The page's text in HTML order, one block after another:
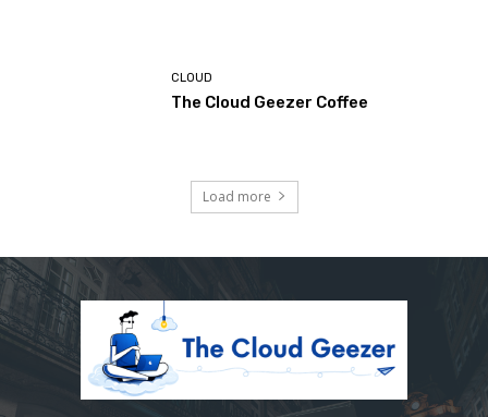
CLOUD
The Cloud Geezer Coffee
Load more